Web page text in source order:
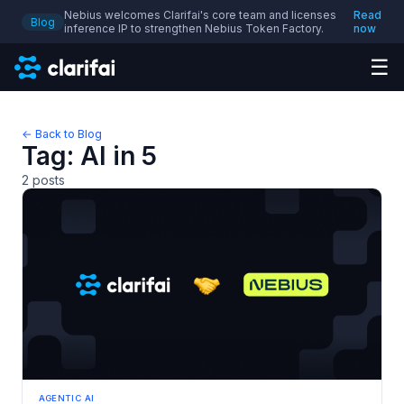
Blog
Nebius welcomes Clarifai's core team and licenses
inference IP to strengthen Nebius Token Factory.
Read
now
☰
← Back to Blog
Tag: AI in 5
2 posts
AGENTIC AI